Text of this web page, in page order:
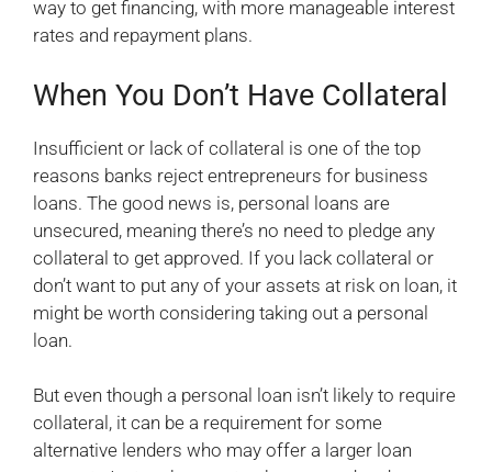
way to get financing, with more manageable interest
rates and repayment plans.
When You Don’t Have Collateral
Insufficient or lack of collateral is one of the top
reasons banks reject entrepreneurs for business
loans. The good news is, personal loans are
unsecured, meaning there’s no need to pledge any
collateral to get approved. If you lack collateral or
don’t want to put any of your assets at risk on loan, it
might be worth considering taking out a personal
loan.
But even though a personal loan isn’t likely to require
collateral, it can be a requirement for some
alternative lenders who may offer a larger loan